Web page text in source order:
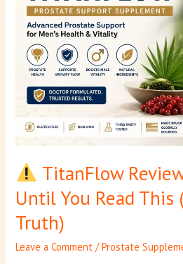
TitanFlow
Until You Read
Truth)
Leave a Comment /Prostate
Don’t
Buy
Until
You
Read
(2026
Truth)